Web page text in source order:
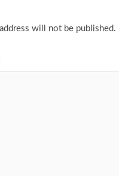
n
will not be published.